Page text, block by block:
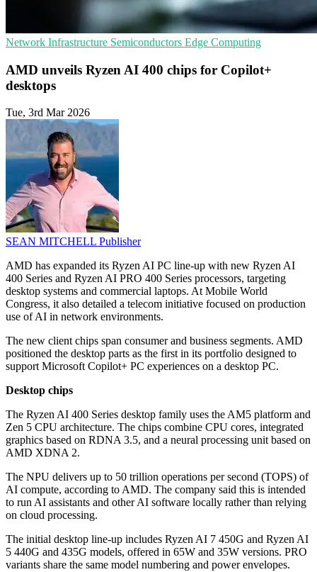
Network Infrastructure Semiconductors Edge Computing
AMD unveils Ryzen AI 400 chips for Copilot+
desktops
Tue, 3rd Mar 2026
SEAN MITCHELL Publisher
AMD has expanded its Ryzen AI PC line-up with new Ryzen AI
400 Series and Ryzen AI PRO 400 Series processors, targeting
desktop systems and commercial laptops. At Mobile World
Congress, it also detailed a telecom initiative focused on production
use of AI in network environments.
The new client chips span consumer and business segments. AMD
positioned the desktop parts as the first in its portfolio designed to
support Microsoft Copilot+ PC experiences on a desktop PC.
Desktop chips
The Ryzen AI 400 Series desktop family uses the AM5 platform and
Zen 5 CPU architecture. The chips combine CPU cores, integrated
graphics based on RDNA 3.5, and a neural processing unit based on
AMD XDNA 2.
The NPU delivers up to 50 trillion operations per second (TOPS) of
AI compute, according to AMD. The company said this is intended
to run AI assistants and other AI software locally rather than relying
on cloud processing.
The initial desktop line-up includes Ryzen AI 7 450G and Ryzen AI
5 440G and 435G models, offered in 65W and 35W versions. PRO
variants share the same model numbering and power envelopes.